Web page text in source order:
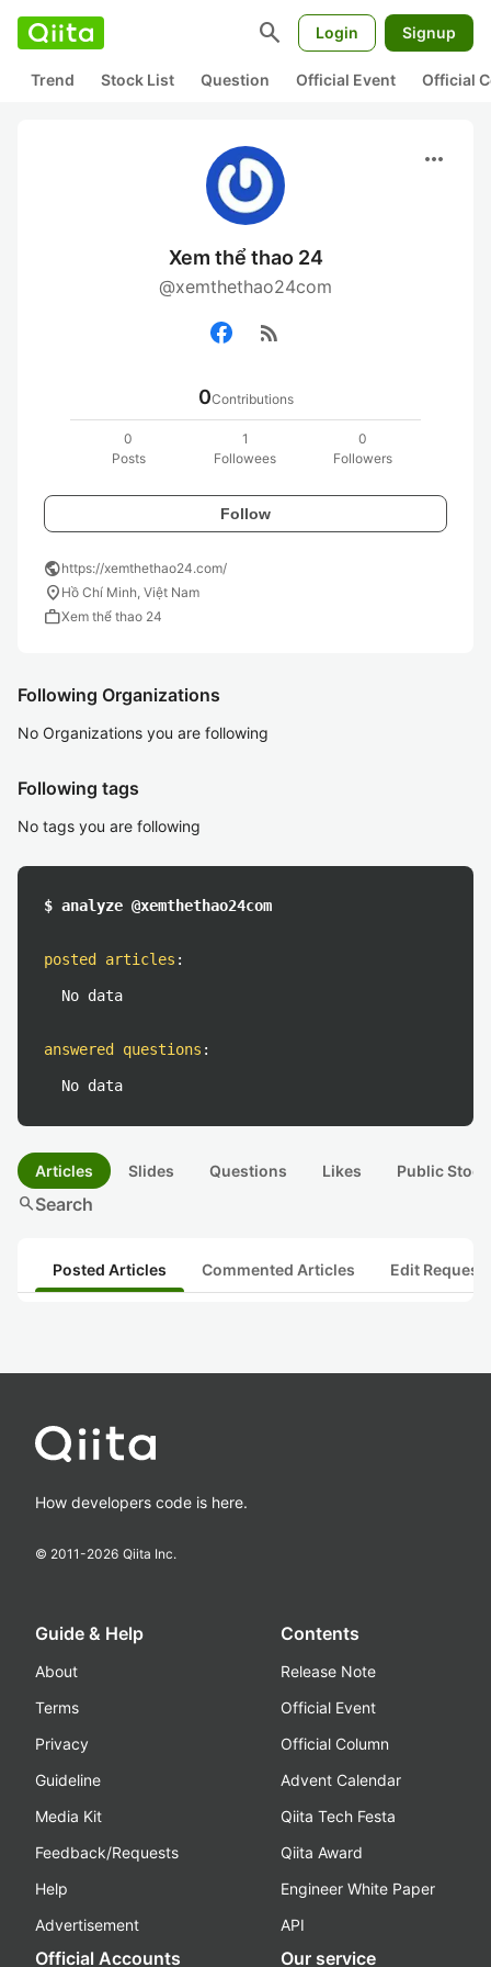
search Login Signup
Trend Stock List Question Official Event Official
more_horiz
Xem thể thao 24
@xemthethao24com
rss_feed
0Contributions
0
Posts
1
Followees
0
Followers
Follow
publichttps://xemthethao24.com/
location_on Hồ Chí Minh, Việt Nam
workXem thể thao 24
Following Organizations
No Organizations you are following
Following tags
No tags you are following
$ analyze @xemthethao24com
posted articles :
No data
answered questions :
No data
Articles Slides Questions Likes Public
searchSearch
Posted Articles Commented Articles Edit
How developers code is here.
© 2011-2026 Qiita Inc.
Guide & Help
About
Terms
Privacy
Guideline
Media Kit
Feedback/Requests
Help
Advertisement
Contents
Release Note
Official Event
Official Column
Advent Calendar
Qiita Tech Festa
Qiita Award
Engineer White Paper
API
Official Accounts Our service